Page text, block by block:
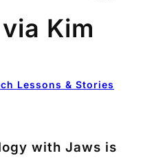
Kim
Lessons & Stories
with Jaws is